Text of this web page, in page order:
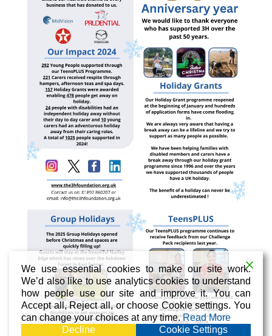
We use essential cookies to make our site work.
We’d also like to use analytics cookies to understand
how people use our site and improve it. You can
Accept all, Reject all, or choose Cookie settings. You
can change your choices at any time.Read More
Decline
Cookie Settings